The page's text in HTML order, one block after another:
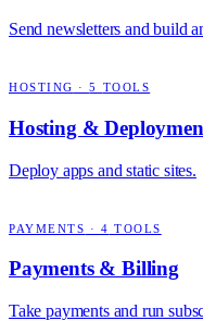
Send newsletters and build
HOSTING ·5 TOOLS
Hosting &
Deploy apps and static sites.
PAYMENTS · 4 TOOLS
Payments & Billing
Take payments and run